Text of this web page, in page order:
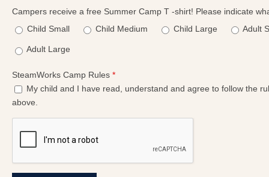
Campers receive a free Summer Camp T -shirt! Please indicate
Child Small
Child Medium Child Large Adult
Adult Large
SteamWorks Camp Rules *
My child and I have read, understand and agree to follow the
above.